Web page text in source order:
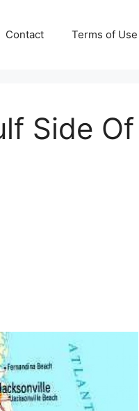
Contact Terms of Use
Side Of